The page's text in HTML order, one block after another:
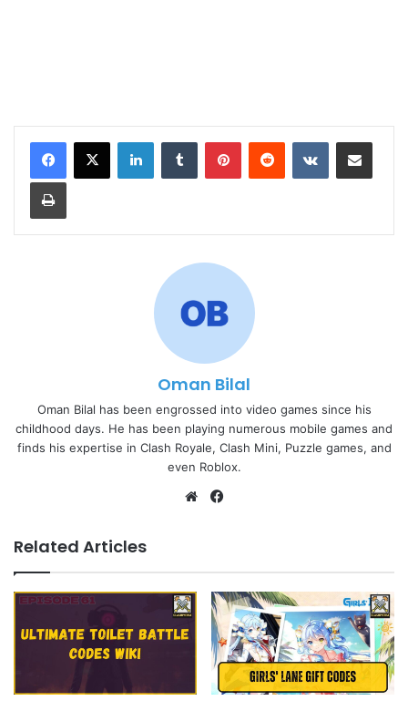
LinkedInTumblr PinterestReddit VKontakteShare via Email
Print
Oman Bilal
Oman Bilal has been engrossed into video games since his
childhood days. He has been playing numerous mobile games and
finds his expertise in Clash Royale, Clash Mini, Puzzle games, and
even Roblox.
Website
Related Articles